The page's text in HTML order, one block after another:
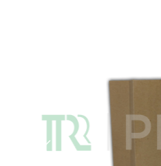
(CHANGE STATE)